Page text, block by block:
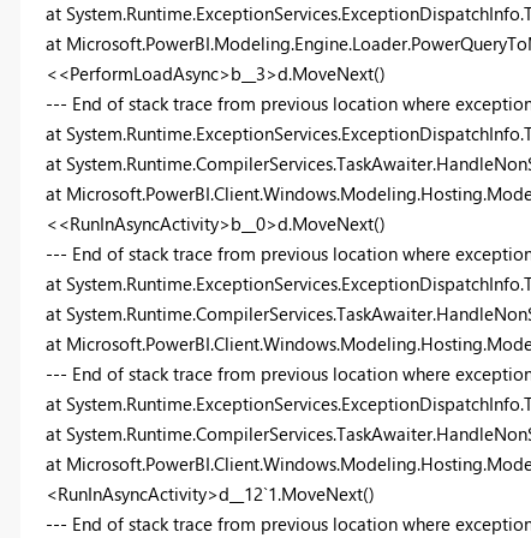
at
at
<<PerformLoadAsync>b__3>d.MoveNext()
--- End of stack trace from previous location where
at
at
at
<<RunInAsyncActivity>b__0>d.MoveNext()
--- End of stack trace from previous location where
at
at
at
--- End of stack trace from previous location where
at
at
at
<RunInAsyncActivity>d__12`1.MoveNext()
--- End of stack trace from previous location where